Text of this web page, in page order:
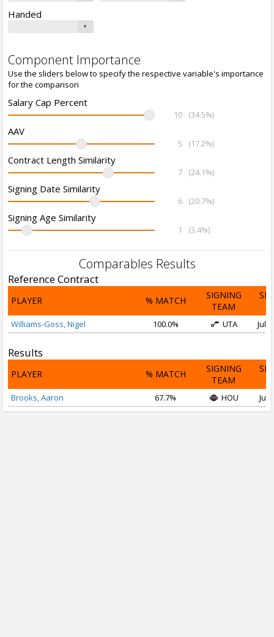
Handed
Component Importance
Use the sliders below to specify the respective variable's importance
for the comparison
Salary Cap Percent
10 (34.5%)
AAV
5 (17.2%)
Contract Length Similarity
7 (24.1%)
Signing Date Similarity
6 (20.7%)
Signing Age Similarity
1 (3.4%)
Comparables Results
Reference Contract
PLAYER % MATCH
SIGNING
TEAM
Williams-Goss, Nigel 100.0% UTA Jul
Results
PLAYER % MATCH
SIGNING
TEAM
Brooks, Aaron 67.7% HOU Jul